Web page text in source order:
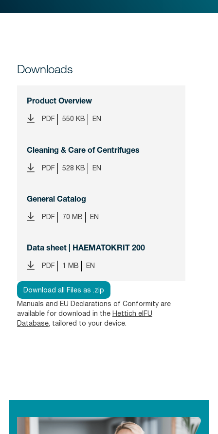
Downloads
Product Overview
PDF 550 KB EN
Cleaning & Care of Centrifuges
PDF 528 KB EN
General Catalog
PDF 70 MB EN
Data sheet | HAEMATOKRIT 200
PDF 1 MB EN
Download all Files as .zip
Manuals and EU Declarations of Conformity are
available for download in the Hettich eIFU
Database, tailored to your device.